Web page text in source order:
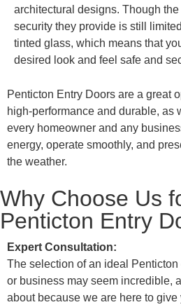
architectural designs. Though
security they provide is still
tinted glass, which means that
desired look and feel safe and
Penticton Entry Doors are a great
high-performance and durable, as
every homeowner and any
energy, operate smoothly, and
the weather.
Why Choose Us
Penticton Entry
Expert Consultation:
The selection of an ideal
or business may seem incredible,
about because we are here to give